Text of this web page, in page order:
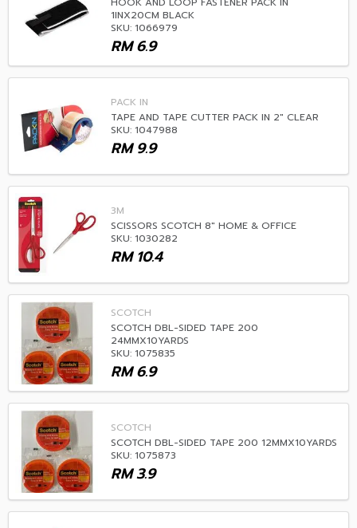
1INX20CM BLACK
SKU: 1066979
6.9
RM
PACK IN
TAPE AND TAPE CUTTER PACK IN 2" CLEAR
SKU: 1047988
9.9
RM
3M
SCISSORS SCOTCH 8" HOME & OFFICE
SKU: 1030282
10.4
RM
SCOTCH
SCOTCH DBL-SIDED TAPE 200
24MMX10YARDS
SKU: 1075835
6.9
RM
SCOTCH
SCOTCH DBL-SIDED TAPE 200 12MMX10YARDS
SKU: 1075873
3.9
RM